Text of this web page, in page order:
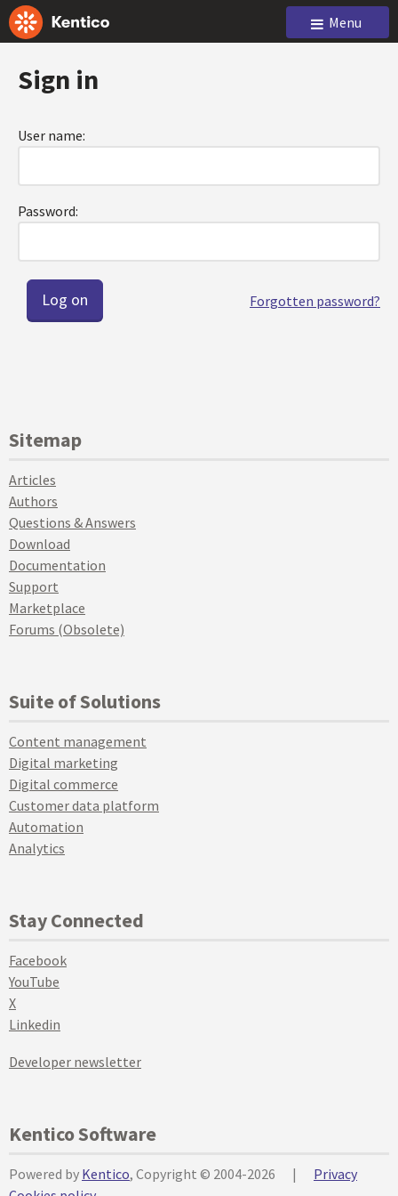
Menu
Sign in
User name:
Password:
Forgotten password?
Sitemap
Articles
Authors
Questions & Answers
Download
Documentation
Support
Marketplace
Forums (Obsolete)
Suite of Solutions
Content management
Digital marketing
Digital commerce
Customer data platform
Automation
Analytics
Stay Connected
Facebook
YouTube
X
Linkedin
Developer newsletter
Kentico Software
Powered by Kentico, Copyright © 2004-2026 |
Privacy